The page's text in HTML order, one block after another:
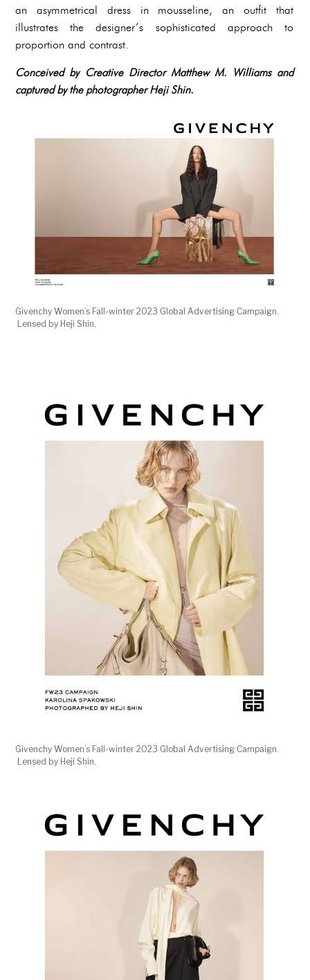
an asymmetrical dress in mousseline, an outfit that
illustrates the designer’s sophisticated approach to
proportion and contrast.
Conceived by Creative Director Matthew M. Williams and
captured by the photographer Heji Shin.
Givenchy Women’s Fall-winter 2023 Global Advertising Campaign.
Lensed by Heji Shin.
Givenchy Women’s Fall-winter 2023 Global Advertising Campaign.
Lensed by Heji Shin.